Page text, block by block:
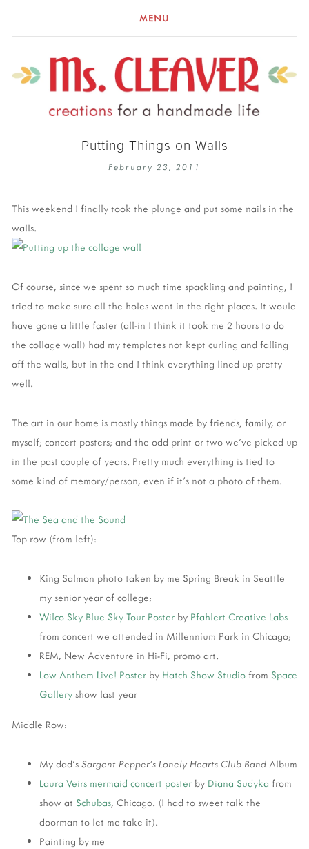
MENU
Putting Things on Walls
February 23, 2011
This weekend I finally took the plunge and put some nails in the
walls.
Of course, since we spent so much time spackling and painting, I
tried to make sure all the holes went in the right places. It would
have gone a little faster (all-in I think it took me 2 hours to do
the collage wall) had my templates not kept curling and falling
off the walls, but in the end I think everything lined up pretty
well.
The art in our home is mostly things made by friends, family, or
myself; concert posters; and the odd print or two we've picked up
in the past couple of years. Pretty much everything is tied to
some kind of memory/person, even if it's not a photo of them.
Top row (from left):
King Salmon photo taken by me Spring Break in Seattle
my senior year of college;
Wilco Sky Blue Sky Tour Poster by Pfahlert Creative Labs
from concert we attended in Millennium Park in Chicago;
REM, New Adventure in Hi-Fi, promo art.
Low Anthem Live! Poster by Hatch Show Studio from Space
Gallery show last year
Middle Row:
My dad's Sargent Pepper's Lonely Hearts Club Band Album
Laura Veirs mermaid concert poster by Diana Sudyka from
show at Schubas, Chicago. (I had to sweet talk the
doorman to let me take it).
Painting by me